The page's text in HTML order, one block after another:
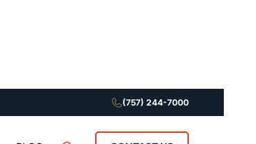
(757) 244-7000